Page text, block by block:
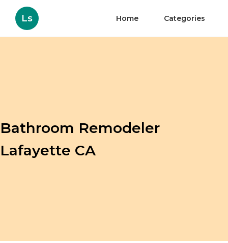
Ls Home Categories
Bathroom Remodeler
Lafayette CA